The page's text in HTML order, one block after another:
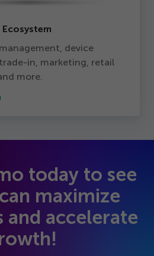
device
in, marketing, retail
more.
today to see
maximize
and accelerate